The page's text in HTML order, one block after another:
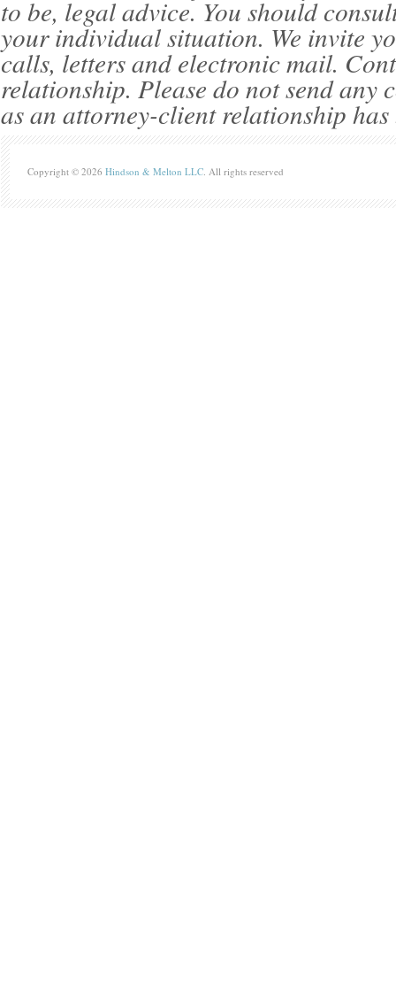
to be, legal advice. You should
your individual situation. We invite
calls, letters and electronic mail.
relationship. Please do not send
as an attorney-client relationship has
Copyright © 2026 Hindson & Melton LLC. All rights reserved